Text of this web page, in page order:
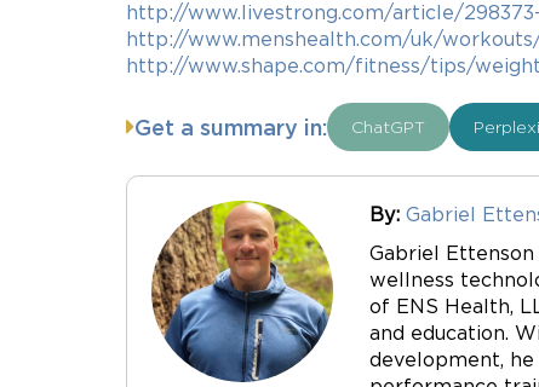
http://www.livestrong.com/article/
http://www.menshealth.com/uk/
http://www.shape.com/fitness/tips/
Get a summary in: ChatGPT
By: Gabriel
Gabriel
wellness
of ENS Health,
and education.
development,